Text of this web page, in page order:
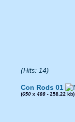
(Hits: 14)
Con Rods 01
(650 x 488 - 258.22 kb)